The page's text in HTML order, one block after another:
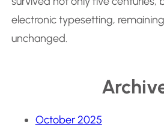
electronic typesetting,
unchanged.
October 2025